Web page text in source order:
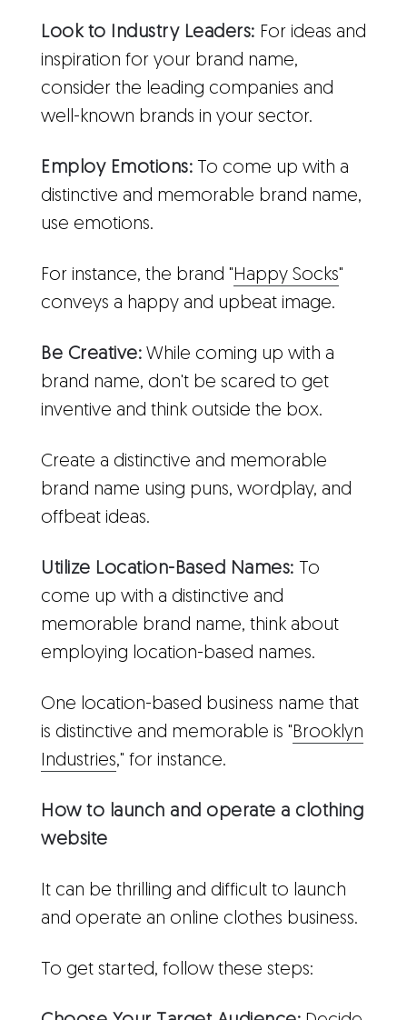
Look to Industry Leaders: For ideas and
inspiration for your brand name,
consider the leading companies and
well-known brands in your sector.
Employ Emotions: To come up with a
distinctive and memorable brand name,
use emotions.
For instance, the brand "Happy Socks"
conveys a happy and upbeat image.
Be Creative: While coming up with a
brand name, don't be scared to get
inventive and think outside the box.
Create a distinctive and memorable
brand name using puns, wordplay, and
offbeat ideas.
Utilize Location-Based Names: To
come up with a distinctive and
memorable brand name, think about
employing location-based names.
One location-based business name that
is distinctive and memorable is "Brooklyn
Industries," for instance.
How to launch and operate a clothing
website
It can be thrilling and difficult to launch
and operate an online clothes business.
To get started, follow these steps: